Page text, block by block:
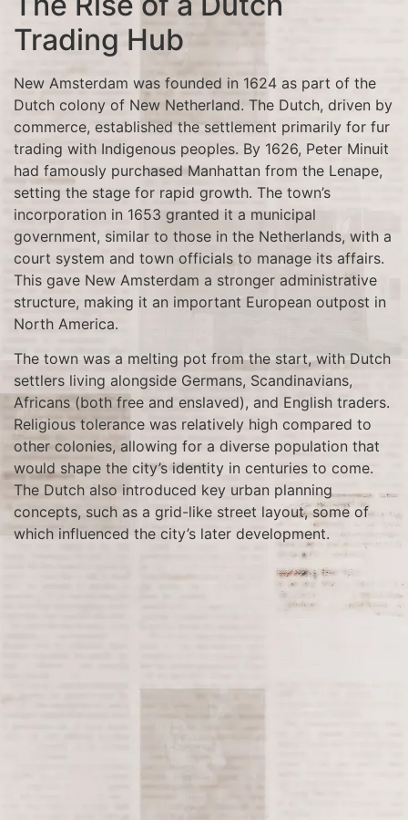
Trading Hub
New Amsterdam was founded in 1624 as part of the
Dutch colony of New Netherland. The Dutch, driven by
commerce, established the settlement primarily for fur
trading with Indigenous peoples. By 1626, Peter Minuit
had famously purchased Manhattan from the Lenape,
setting the stage for rapid growth. The town’s
incorporation in 1653 granted it a municipal
government, similar to those in the Netherlands, with a
court system and town officials to manage its affairs.
This gave New Amsterdam a stronger administrative
structure, making it an important European outpost in
North America.
The town was a melting pot from the start, with Dutch
settlers living alongside Germans, Scandinavians,
Africans (both free and enslaved), and English traders.
Religious tolerance was relatively high compared to
other colonies, allowing for a diverse population that
would shape the city’s identity in centuries to come.
The Dutch also introduced key urban planning
concepts, such as a grid-like street layout, some of
which influenced the city’s later development.